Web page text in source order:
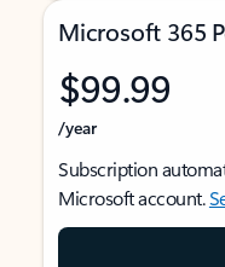
Microsoft 365
$99.99
/year
Subscription
Microsoft account.